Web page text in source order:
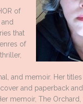
of
that
of
and memoir. Her
and paperback
memoir, The Orchard,